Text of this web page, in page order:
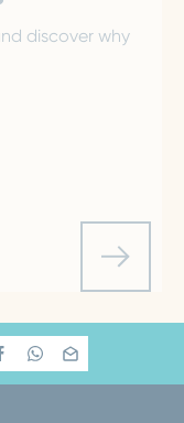
discover why